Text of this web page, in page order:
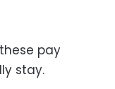
pay
stay.